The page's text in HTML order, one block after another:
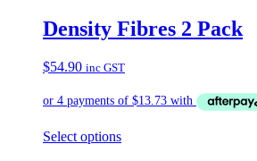
Density Fibres 2 Pack
$54.90 inc GST
Select options